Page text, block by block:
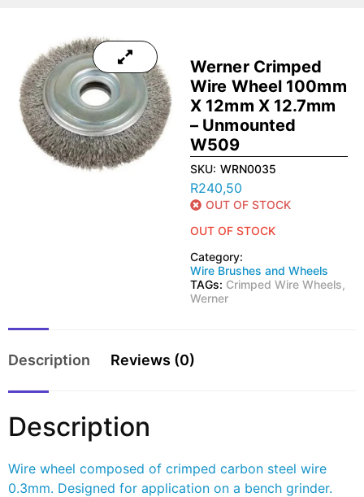
Werner Crimped
Wire Wheel 100mm
X 12mm X 12.7mm
– Unmounted
W509
SKU: WRN0035
R240,50
OUT OF STOCK
OUT OF STOCK
Category:
Wire Brushes and Wheels
TAGs: Crimped Wire Wheels,
Werner
Description Reviews (0)
Description
Wire wheel composed of crimped carbon steel wire
0.3mm. Designed for application on a bench grinder.